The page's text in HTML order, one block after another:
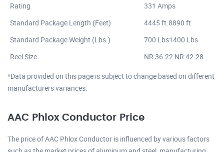
Rating
331 Amps
Standard Package Length (Feet)
4445 ft.8890 ft.
Standard Package Weight (Lbs.)
700 Lbs1400 Lbs
Reel Size
NR 36.22 NR 42.28
*Data provided on this page is subject to change based on different
manufacturers variances.
AAC Phlox Conductor Price
The price of AAC Phlox Conductor is influenced by various factors